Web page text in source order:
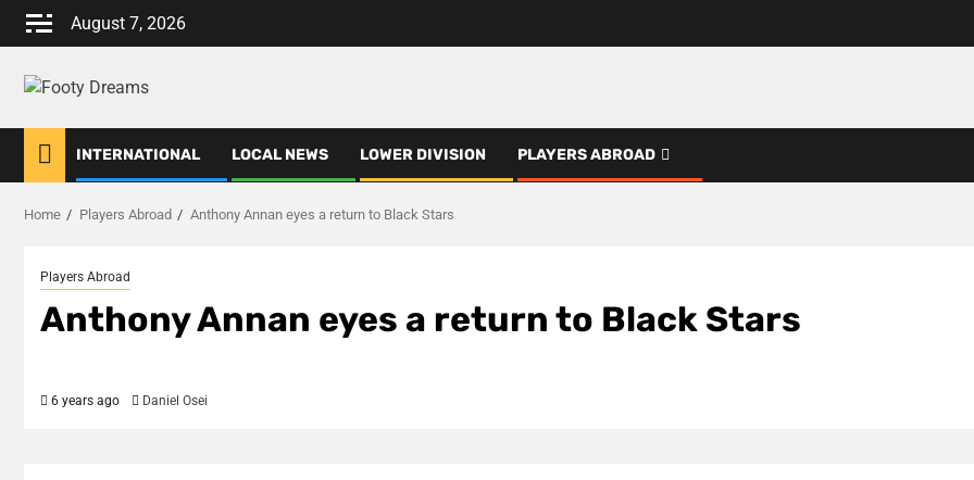
Skip
August 7, 2026
INTERNATIONAL LOCAL NEWS LOWER DIVISION PLAYERS ABROAD
Home Players Abroad Anthony Annan eyes a return to Black Stars
Players Abroad
Anthony Annan eyes a return to Black Stars
6 years ago Daniel Osei